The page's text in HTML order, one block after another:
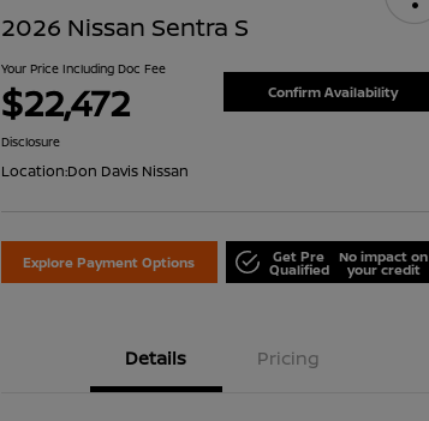
2026 Nissan Sentra S
Your Price Including Doc Fee
$22,472 Confirm Availability
Disclosure
Location:Don Davis Nissan
Explore Payment Options Get Pre
Qualified
No impact on
your credit
Details Pricing